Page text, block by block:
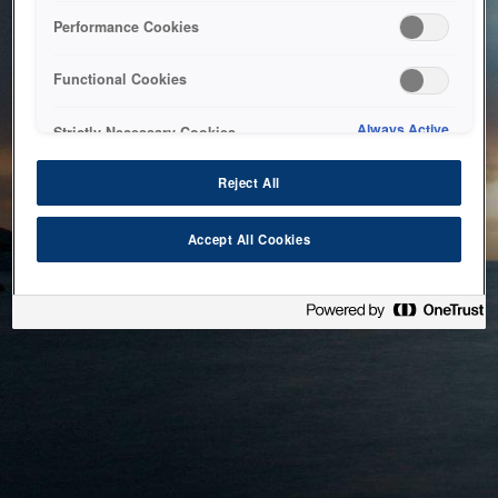
bringing the system back as soon as possible. Please check
back in a little while.
Performance Cookies
Functional Cookies
Strictly Necessary Cookies Always Active
Reject All
Accept All Cookies